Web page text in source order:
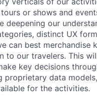
or shows and
deepening our
distinct UX
can best merchandise
to our travelers. This
key decisions
proprietary data
for the activities.